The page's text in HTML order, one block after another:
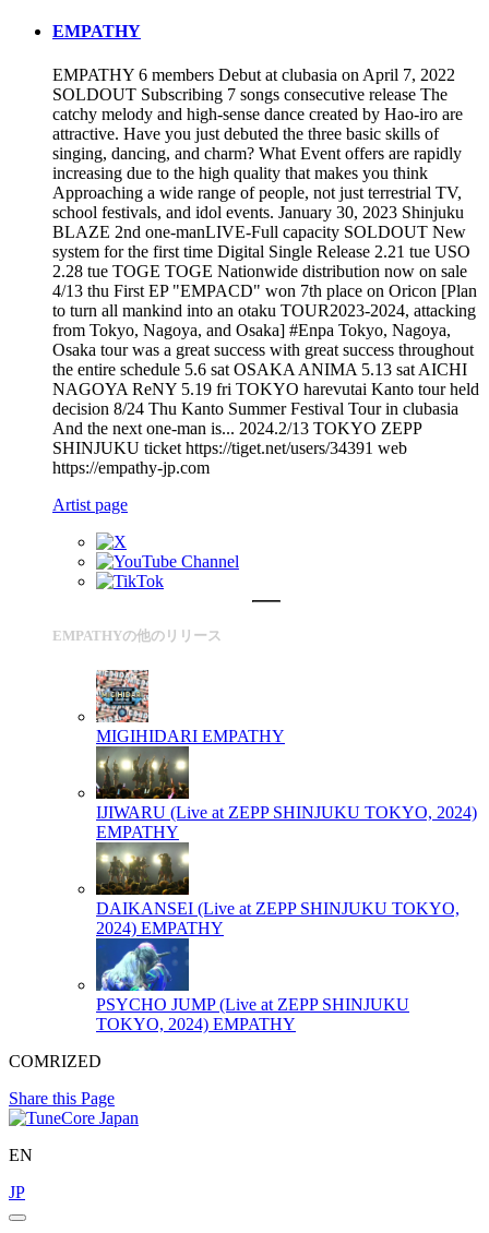
EMPATHY
EMPATHY 6 members Debut at clubasia on April 7, 2022
SOLDOUT Subscribing 7 songs consecutive release The
catchy melody and high-sense dance created by Hao-iro are
attractive. Have you just debuted the three basic skills of
singing, dancing, and charm? What Event offers are rapidly
increasing due to the high quality that makes you think
Approaching a wide range of people, not just terrestrial TV,
school festivals, and idol events. January 30, 2023 Shinjuku
BLAZE 2nd one-manLIVE-Full capacity SOLDOUT New
system for the first time Digital Single Release 2.21 tue USO
2.28 tue TOGE TOGE Nationwide distribution now on sale
4/13 thu First EP "EMPACD" won 7th place on Oricon [Plan
to turn all mankind into an otaku TOUR2023-2024, attacking
from Tokyo, Nagoya, and Osaka] #Enpa Tokyo, Nagoya,
Osaka tour was a great success with great success throughout
the entire schedule 5.6 sat OSAKA ANIMA 5.13 sat AICHI
NAGOYA ReNY 5.19 fri TOKYO harevutai Kanto tour held
decision 8/24 Thu Kanto Summer Festival Tour in clubasia
And the next one-man is... 2024.2/13 TOKYO ZEPP
SHINJUKU ticket https://tiget.net/users/34391 web
https://empathy-jp.com
Artist page
EMPATHYの他のリリース
MIGIHIDARI EMPATHY
IJIWARU (Live at ZEPP SHINJUKU TOKYO, 2024)
EMPATHY
DAIKANSEI (Live at ZEPP SHINJUKU TOKYO,
2024) EMPATHY
PSYCHO JUMP (Live at ZEPP SHINJUKU
TOKYO, 2024) EMPATHY
COMRIZED
Share this Page
EN
JP